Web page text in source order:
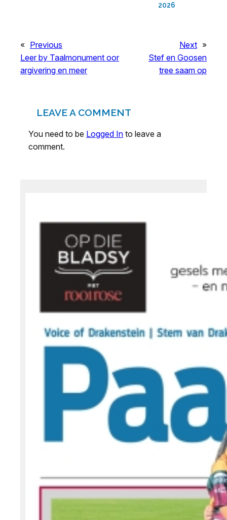
2026
« Previous
Leer by Taalmonument oor
argivering en meer
Next »
Stef en Goosen
tree saam op
LEAVE A COMMENT
You need to be Logged In to leave a
comment.